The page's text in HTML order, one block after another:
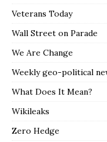
Veterans Today
Wall Street on Parade
We Are Change
Weekly geo-political
What Does It Mean?
Wikileaks
Zero Hedge